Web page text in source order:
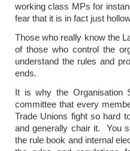
working class MPs for
fear that it is in fact just
Those who really know the
of those who control the
understand the rules and
ends.
It is why the Organisation
committee that every
Trade Unions fight so hard
and generally chair it. You
the rule book and internal